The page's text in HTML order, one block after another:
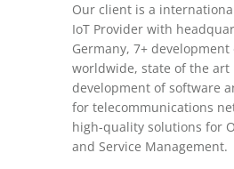
Our client is a
IoT Provider with
Germany, 7+ development
worldwide, state of the art
development of software
for telecommunications
high-quality solutions for
and Service Management.